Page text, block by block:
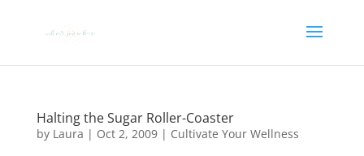
Halting the Sugar Roller-Coaster
by Laura | Oct 2, 2009| Cultivate Your Wellness